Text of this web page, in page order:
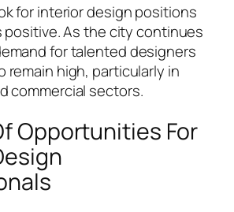
for interior design positions
positive. As the city continues
for talented designers
remain high, particularly in
commercial sectors.
Opportunities For